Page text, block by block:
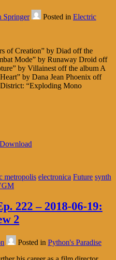
Springer Posted in Electric
of Creation” by Diad off the
Mode” by Runaway Droid off
by Villainest off the album A
by Dana Jean Phoenix off
“Exploding Mono
Download
metropolis electronica Future synth
222 – 2018-06-19:
2
Posted in Python's Paradise